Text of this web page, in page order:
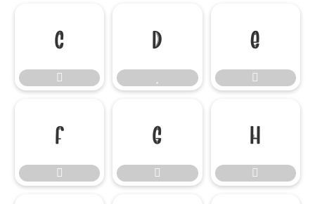


 






